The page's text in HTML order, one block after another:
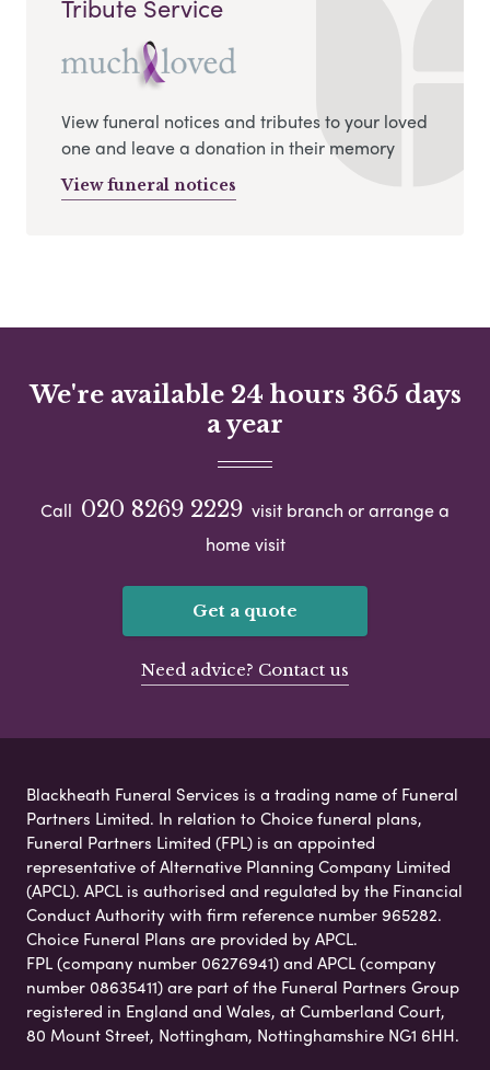
Tribute Service
View funeral notices and tributes to your loved
one and leave a donation in their memory
View funeral notices
We're available 24 hours 365 days
a year
Call 020 8269 2229 visit branch or arrange a
home visit
Get a quote
Need advice? Contact us
Blackheath Funeral Services is a trading name of Funeral
Partners Limited. In relation to Choice funeral plans,
Funeral Partners Limited (FPL) is an appointed
representative of Alternative Planning Company Limited
(APCL). APCL is authorised and regulated by the Financial
Conduct Authority with firm reference number 965282.
Choice Funeral Plans are provided by APCL.
FPL (company number 06276941) and APCL (company
number 08635411) are part of the Funeral Partners Group
registered in England and Wales, at Cumberland Court,
80 Mount Street, Nottingham, Nottinghamshire NG1 6HH.